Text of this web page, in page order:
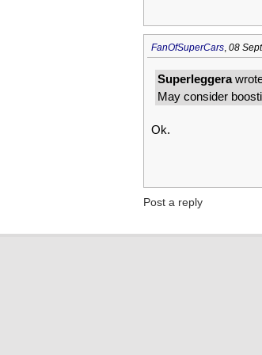
FanOfSuperCars, 08
Superleggera
May consider
Ok.
Post a reply